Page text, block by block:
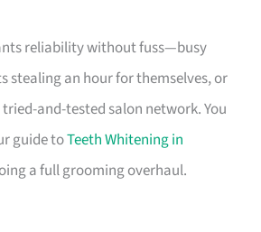
reliability without fuss—busy
stealing an hour for themselves, or
and-tested salon network. You
guide toTeeth Whitening in
a full grooming overhaul.